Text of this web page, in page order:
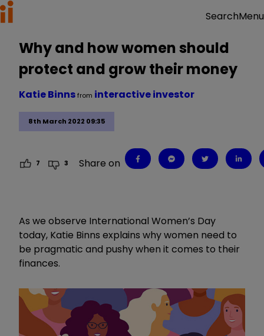
SearchMenu
Why and how women should
protect and grow their money
8th March 2022 09:35
Katie Binnsfrom interactive investor
7 3 Share on
As we observe International Women’s Day
today, Katie Binns explains why women need to
be pragmatic and pushy when it comes to their
finances.